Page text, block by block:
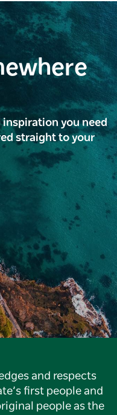
inspiration you need
straight to your
and respects
first people and
people as the